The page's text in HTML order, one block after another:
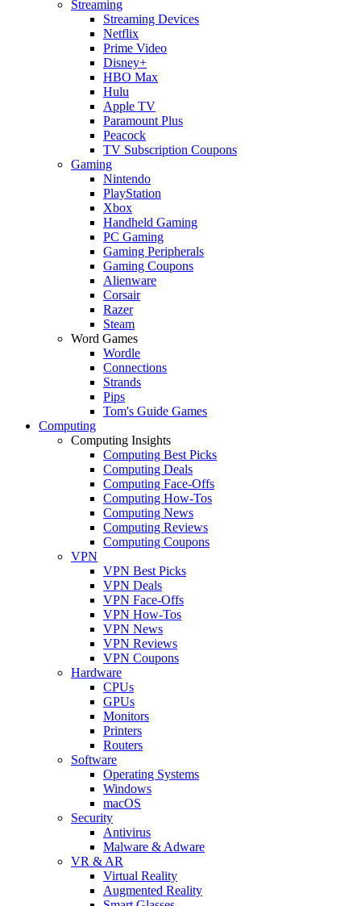
Streaming
Streaming Devices
Netflix
Prime Video
Disney+
HBO Max
Hulu
Apple TV
Paramount Plus
Peacock
TV Subscription Coupons
Gaming
Nintendo
PlayStation
Xbox
Handheld Gaming
PC Gaming
Gaming Peripherals
Gaming Coupons
Alienware
Corsair
Razer
Steam
Word Games
Wordle
Connections
Strands
Pips
Tom's Guide Games
Computing
Computing Insights
Computing Best Picks
Computing Deals
Computing Face-Offs
Computing How-Tos
Computing News
Computing Reviews
Computing Coupons
VPN
VPN Best Picks
VPN Deals
VPN Face-Offs
VPN How-Tos
VPN News
VPN Reviews
VPN Coupons
Hardware
CPUs
GPUs
Monitors
Printers
Routers
Software
Operating Systems
Windows
macOS
Security
Antivirus
Malware & Adware
VR & AR
Virtual Reality
Augmented Reality